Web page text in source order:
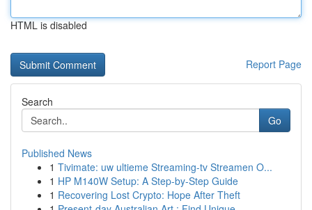
HTML is disabled
Report Page
Search
Go
Published News
1 Tivimate: uw ultieme Streaming-tv Streamen O...
1 HP M140W Setup: A Step-by-Step Guide
1 Recovering Lost Crypto: Hope After Theft